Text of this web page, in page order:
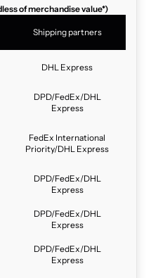
of merchandise value*)
Shipping partners
DHL Express
DPD/FedEx/DHL
Express
FedEx International
Priority/DHL Express
DPD/FedEx/DHL
Express
DPD/FedEx/DHL
Express
DPD/FedEx/DHL
Express